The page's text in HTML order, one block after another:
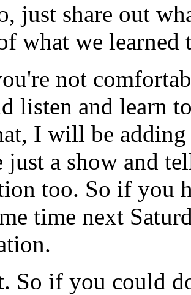
just share out
what we learned
not
listen and learn
I will be adding
just a show and
too. So if you
time next
So if you could